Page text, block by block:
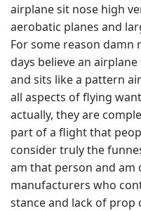
airplane sit nose high
aerobatic planes and
For some reason damn
days believe an
and sits like a pattern
all aspects of flying
actually, they are
part of a flight that
consider truly the
am that person and
manufacturers who
stance and lack of prop